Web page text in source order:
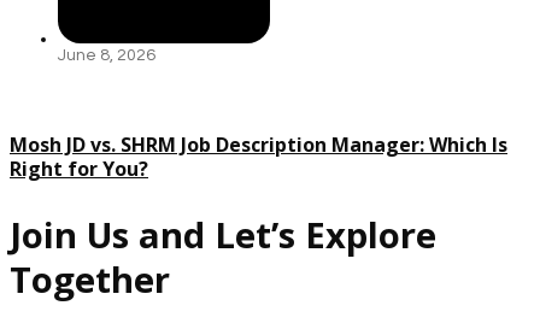
June 8, 2026
Mosh JD vs. SHRM Job Description Manager: Which Is
Right for You?
Join Us and Let’s Explore
Together